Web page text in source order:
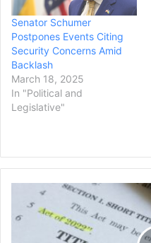
Senator Schumer
Postpones Events Citing
Security Concerns Amid
Backlash
March 18, 2025
In "Political and
Legislative"
Democrats
Seek
to